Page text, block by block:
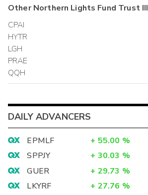
OtherNorthern Lights Fund Trust III
CPAI
HYTR
LGH
PRAE
QQH
DAILY ADVANCERS
EPMLF + 55.00 %
SPPJY
+ 30.03 %
GUER
+ 29.73 %
LKYRF
+ 27.76 %